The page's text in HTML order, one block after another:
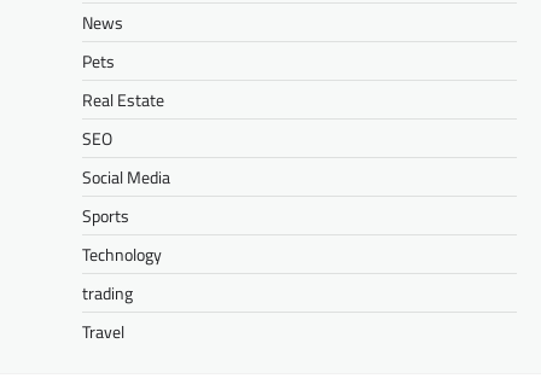
News
Pets
Real Estate
SEO
Social Media
Sports
Technology
trading
Travel